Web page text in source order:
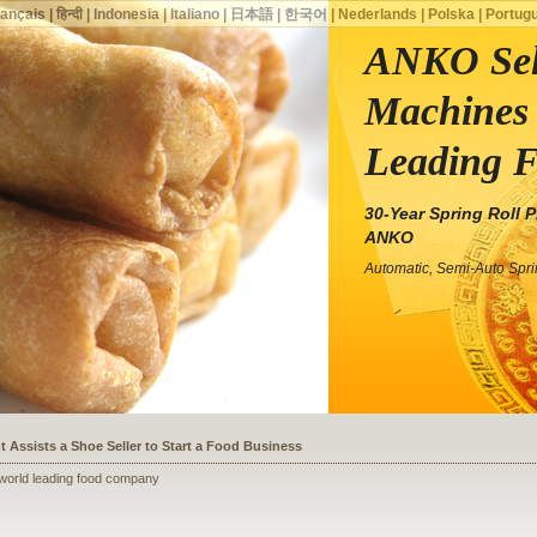
ANKO
Leading
30-Year Spring Roll
ANKO
Automatic, Semi-Auto
Assists a Shoe Seller to Start a Food Business
leading food company
हिन्दी| Indonesia|Italiano| 日本語| 한국어 Nederlands Polska|